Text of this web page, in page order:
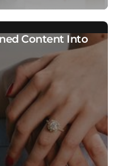
Content Into